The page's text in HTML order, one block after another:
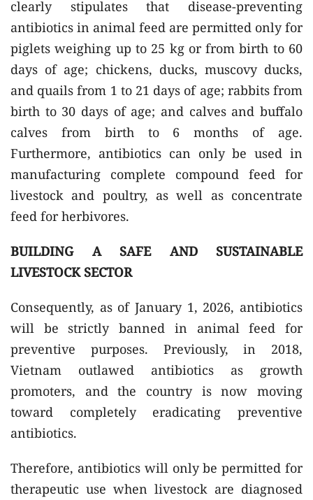
clearly stipulates that disease-preventing
antibiotics in animal feed are permitted only for
piglets weighing up to 25 kg or from birth to 60
days of age; chickens, ducks, muscovy ducks,
and quails from 1 to 21 days of age; rabbits from
birth to 30 days of age; and calves and buffalo
calves from birth to 6 months of age.
Furthermore, antibiotics can only be used in
manufacturing complete compound feed for
livestock and poultry, as well as concentrate
feed for herbivores.
BUILDING A SAFE AND SUSTAINABLE
LIVESTOCK SECTOR
Consequently, as of January 1, 2026, antibiotics
will be strictly banned in animal feed for
preventive purposes. Previously, in 2018,
Vietnam outlawed antibiotics as growth
promoters, and the country is now moving
toward completely eradicating preventive
antibiotics.
Therefore, antibiotics will only be permitted for
therapeutic use when livestock are diagnosed